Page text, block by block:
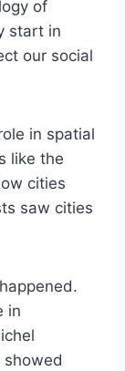
of
start in
our social
in spatial
like the
cities
saw cities
happened.
in
showed